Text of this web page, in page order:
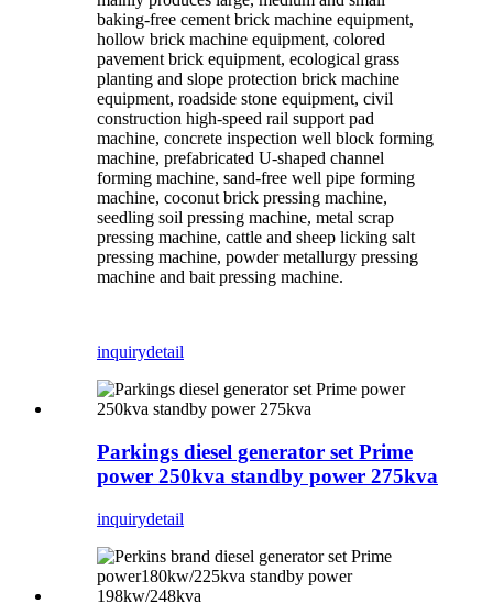
baking-free cement brick machine equipment,
hollow brick machine equipment, colored
pavement brick equipment, ecological grass
planting and slope protection brick machine
equipment, roadside stone equipment, civil
construction high-speed rail support pad
machine, concrete inspection well block forming
machine, prefabricated U-shaped channel
forming machine, sand-free well pipe forming
machine, coconut brick pressing machine,
seedling soil pressing machine, metal scrap
pressing machine, cattle and sheep licking salt
pressing machine, powder metallurgy pressing
machine and bait pressing machine.
inquirydetail
Parkings diesel generator set Prime
power 250kva standby power 275kva
inquirydetail